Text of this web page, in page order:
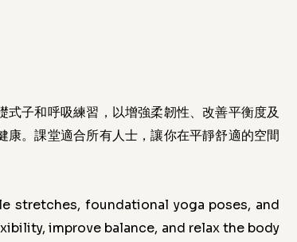
子和呼吸練習，以增強柔韌性、改善平衡度及
康。課堂適合所有人士，讓你在平靜舒適的空間
stretches, foundational yoga poses, and
improve balance, and relax the body